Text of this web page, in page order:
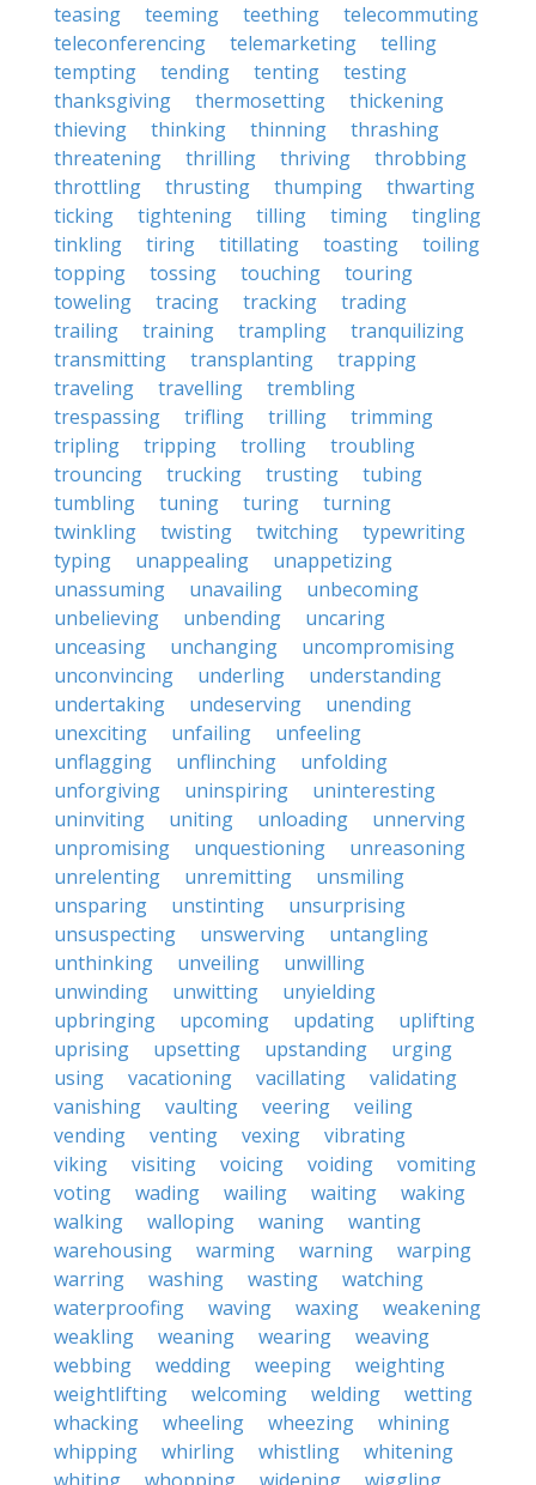
teasing
teeming teething
telecommuting
teleconferencing
telemarketing
telling
tempting
tending tenting
testing
thanksgiving
thermosetting
thickening
thieving
thinking thinning
thrashing
threatening
thrilling thriving
throbbing
throttling
thrusting thumping
thwarting
ticking
tightening tilling timing
tingling
tinkling
tiring titillating toasting
toiling
topping
tossing touching
touring
toweling
tracing tracking
trading
trailing
training trampling
tranquilizing
transmitting
transplanting
trapping
traveling
travelling
trembling
trespassing
trifling trilling
trimming
tripling
tripping trolling
troubling
trouncing
trucking trusting
tubing
tumbling
tuning turing
turning
twinkling
twisting twitching
typewriting
typing
unappealing
unappetizing
unassuming
unavailing
unbecoming
unbelieving
unbending
uncaring
unceasing
unchanging
uncompromising
unconvincing
underling
understanding
undertaking
undeserving
unending
unexciting
unfailing
unfeeling
unflagging
unflinching
unfolding
unforgiving
uninspiring
uninteresting
uninviting
uniting unloading
unnerving
unpromising
unquestioning
unreasoning
unrelenting
unremitting
unsmiling
unsparing
unstinting
unsurprising
unsuspecting
unswerving
untangling
unthinking
unveiling
unwilling
unwinding
unwitting
unyielding
upbringing
upcoming updating
uplifting
uprising
upsetting upstanding
urging
using
vacationing vacillating
validating
vanishing
vaulting veering
veiling
vending
venting vexing
vibrating
viking
visiting voicing voiding
vomiting
voting
wading wailing waiting
waking
walking
walloping waning
wanting
warehousing
warming warning
warping
warring
washing wasting
watching
waterproofing
waving waxing
weakening
weakling
weaning wearing
weaving
webbing
wedding weeping
weighting
weightlifting
welcoming welding
wetting
whacking
wheeling wheezing
whining
whipping
whirling whistling
whitening